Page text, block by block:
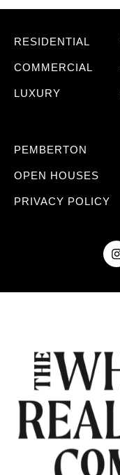
RESIDENTIAL
COMMERCIAL
LUXURY
PEMBERTON
OPEN HOUSES
PRIVACY POLICY